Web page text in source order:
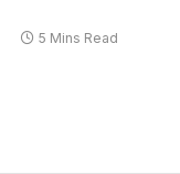
5 Mins Read